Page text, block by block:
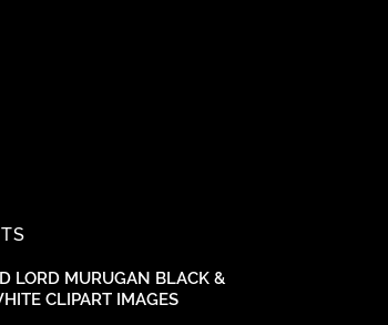
LORD MURUGAN BLACK &
CLIPART IMAGES